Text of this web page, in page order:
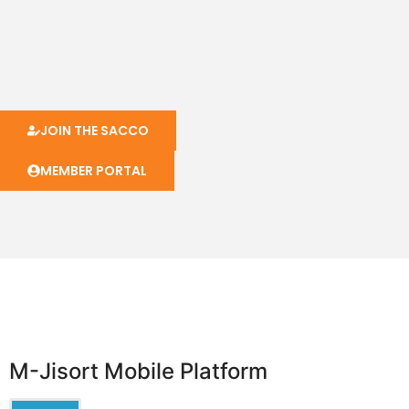
JOIN THE SACCO
MEMBER PORTAL
M-Jisort Mobile Platform